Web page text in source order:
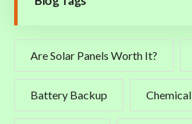
Are Solar Panels Worth It?
Battery Backup Chemical